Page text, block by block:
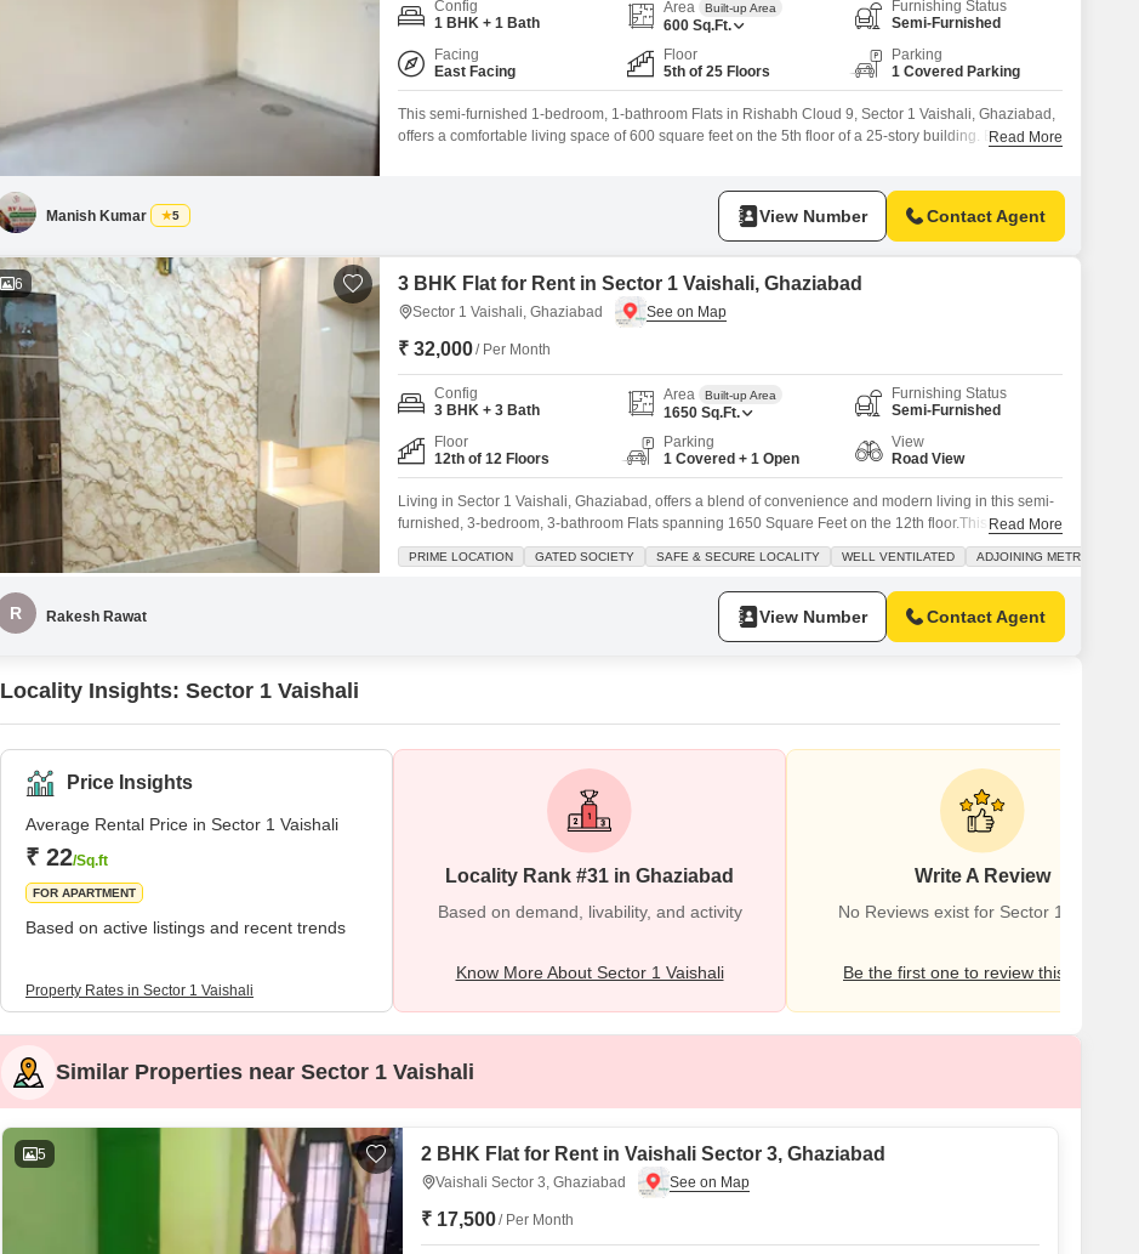
TV Unit Design
Wall Paint Design
Kitchen Tiles Design
Kitchen False Ceiling Design
Staircase Design
Door Design
Crockery Unit Design
Study Room Design
Mortgage Partnerships
SuperAgent Pro
Config
1 BHK + 1 Bath
Area Built-up Area
600 Sq.Ft.
Furnishing Status
Semi-Furnished
Facing
East Facing
Floor
5th of 25 Floors
Parking
1 Covered Parking
This semi-furnished 1-bedroom, 1-bathroom Flats in Rishabh Cloud 9, Sector 1 Vaishali, Ghaziabad,
offers a comfortable living space of 600 square feet on the 5th floor of a 25-story building. Enjoy park
Read More
Manish Kumar 5 View Number Contact Agent
6 3 BHK Flat for Rent in Sector 1 Vaishali, Ghaziabad
Sector 1 Vaishali, Ghaziabad
₹ 32,000/ Per Month
Config
3 BHK + 3 Bath
Area Built-up Area
1650 Sq.Ft.
Furnishing Status
Semi-Furnished
Floor
12th of 12 Floors
Parking
1 Covered + 1 Open
View
Road View
Living in Sector 1 Vaishali, Ghaziabad, offers a blend of convenience and modern living in this semi-
furnished, 3-bedroom, 3-bathroom Flats spanning 1650 Square Feet on the 12th floor.This home
boasts a road view from its balcony and is situated in a gated society that prioritizes a safe and
secure locality, perfect for families.Residents will enjoy access to a wide range
Read More
PRIME LOCATION GATED SOCIETY SAFE & SECURE LOCALITY WELL VENTILATED ADJOINING METRO
R Rakesh Rawat View Number Contact Agent
Locality Insights: Sector 1 Vaishali
Price Insights
Average Rental Price in Sector 1 Vaishali
₹ 22/Sq.ft
FOR APARTMENT
Based on active listings and recent trends
Property Rates in Sector 1 Vaishali
Locality Rank #31 in Ghaziabad
Based on demand, livability, and activity
Know More About Sector 1 Vaishali
Write A Review
No Reviews exist for Sector 1 Vaishali
Be the first one to review this locality
Similar Properties near Sector 1 Vaishali
5 2 BHK Flat for Rent in Vaishali Sector 3, Ghaziabad
Vaishali Sector 3, Ghaziabad
₹ 17,500/ Per Month